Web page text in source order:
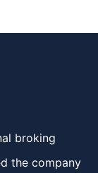
broking
the company